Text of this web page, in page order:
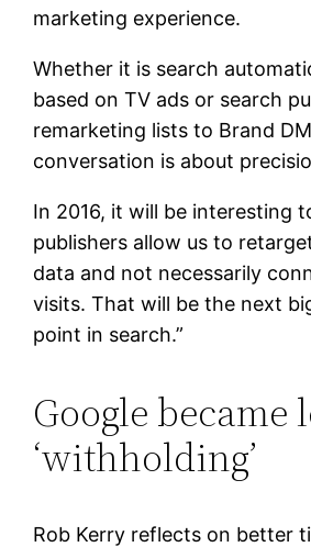
marketing experience.
Whether it is search
based on TV ads or search
remarketing lists to Brand
conversation is about
In 2016, it will be interesting
publishers allow us to
data and not necessarily
visits. That will be the next
point in search.”
Google became
‘withholding’
Rob Kerry reflects on better